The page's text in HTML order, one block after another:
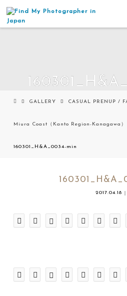
GALLERY CASUAL PRENUP /
Miura Coast（Kanto Region-Kanagawa）
160301_H&A_0034-min
2017.04.18